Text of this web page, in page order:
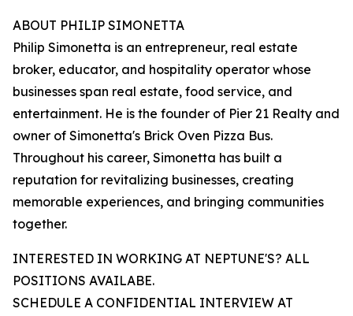
ABOUT PHILIP SIMONETTA
Philip Simonetta is an entrepreneur, real estate
broker, educator, and hospitality operator whose
businesses span real estate, food service, and
entertainment. He is the founder of Pier 21 Realty and
owner of Simonetta's Brick Oven Pizza Bus.
Throughout his career, Simonetta has built a
reputation for revitalizing businesses, creating
memorable experiences, and bringing communities
together.
INTERESTED IN WORKING AT NEPTUNE'S? ALL
POSITIONS AVAILABE.
SCHEDULE A CONFIDENTIAL INTERVIEW AT